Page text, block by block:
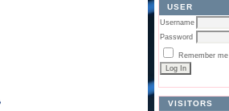
USER
Username
Password
Remember me
VISITORS